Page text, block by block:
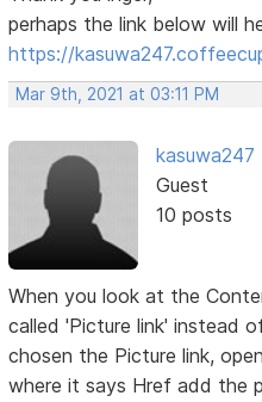
perhaps the link below will
https://
Mar 9th, 2021 at 03:11 PM
kasuwa247
Guest
10 posts
When you look at the
called 'Picture link' instead
chosen the Picture link,
where it says Href add the